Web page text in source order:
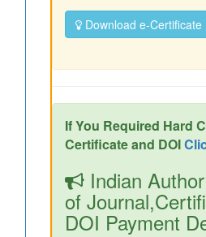
Download e-Certificate
If You Required Hard
Certificate and DOI
Indian
of
DOI Payment